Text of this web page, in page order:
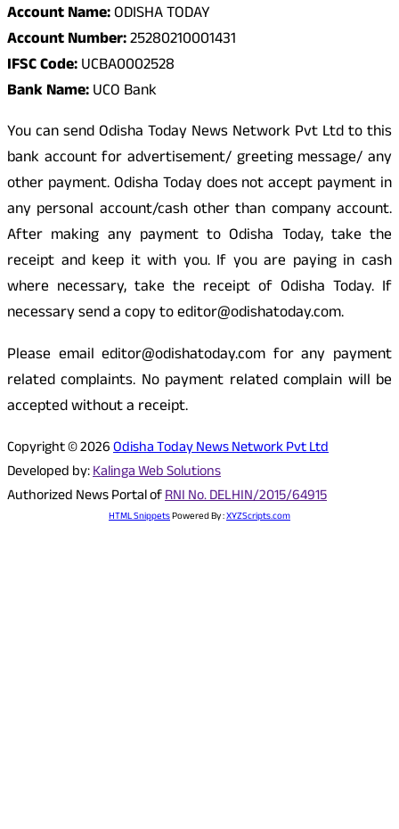
Account Name:ODISHA TODAY
Account Number:25280210001431
IFSC Code:UCBA0002528
Bank Name:UCO Bank
You can send Odisha Today News Network Pvt Ltd to this
bank account for advertisement/ greeting message/ any
other payment. Odisha Today does not accept payment in
any personal account/cash other than company account.
After making any payment to Odisha Today, take the
receipt and keep it with you. If you are paying in cash
where necessary, take the receipt of Odisha Today. If
necessary send a copy to editor@odishatoday.com.
Please email editor@odishatoday.com for any payment
related complaints. No payment related complain will be
accepted without a receipt.
Copyright © 2026Odisha Today News Network Pvt Ltd
Developed by:Kalinga Web Solutions
Authorized News Portal ofRNI No. DELHIN/2015/64915
HTML SnippetsPowered By :XYZScripts.com